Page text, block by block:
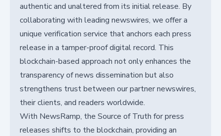
authentic and unaltered from its initial release. By
collaborating with leading newswires, we offer a
unique verification service that anchors each press
release in a tamper-proof digital record. This
blockchain-based approach not only enhances the
transparency of news dissemination but also
strengthens trust between our partner newswires,
their clients, and readers worldwide.
With NewsRamp, the Source of Truth for press
releases shifts to the blockchain, providing an